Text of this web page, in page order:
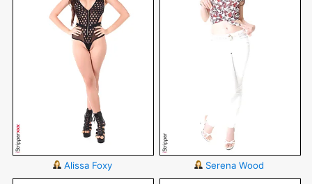
Alissa Foxy Serena Wood